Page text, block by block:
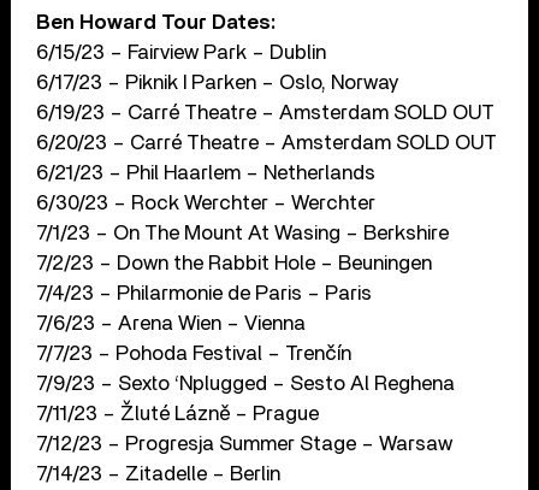
Ben Howard Tour Dates:
6/15/23 – Fairview Park – Dublin
6/17/23 – Piknik I Parken – Oslo, Norway
6/19/23 – Carré Theatre – Amsterdam SOLD OUT
6/20/23 – Carré Theatre – Amsterdam SOLD OUT
6/21/23 – Phil Haarlem – Netherlands
6/30/23 – Rock Werchter – Werchter
7/1/23 – On The Mount At Wasing – Berkshire
7/2/23 – Down the Rabbit Hole – Beuningen
7/4/23 – Philarmonie de Paris – Paris
7/6/23 – Arena Wien – Vienna
7/7/23 – Pohoda Festival – Trenčín
7/9/23 – Sexto ‘Nplugged – Sesto Al Reghena
7/11/23 – Žluté Lázně – Prague
7/12/23 – Progresja Summer Stage – Warsaw
7/14/23 – Zitadelle – Berlin